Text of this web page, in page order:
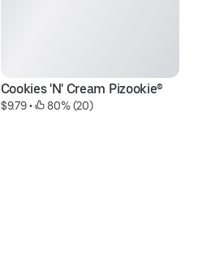
Cookies 'N' Cream Pizookie®
$9.79 • 80% (20)